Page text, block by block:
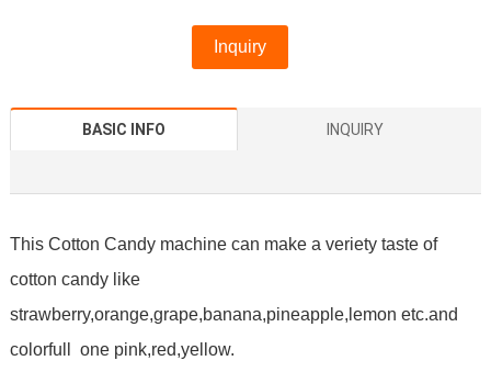
Inquiry
BASIC INFO INQUIRY
This Cotton Candy machine can make a veriety taste of
cotton candy like
strawberry,orange,grape,banana,pineapple,lemon etc.and
colorfull one pink,red,yellow.